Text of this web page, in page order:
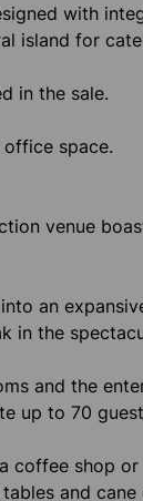
with
island for
in the sale.
space.
venue
an
in the
and the
up to 70
coffee shop
and